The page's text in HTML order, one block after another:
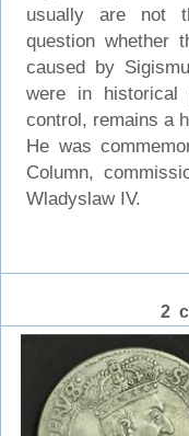
usually are not
question whether
caused by
were in historical
control, remains a
He was
Column,
Wladyslaw IV.
2